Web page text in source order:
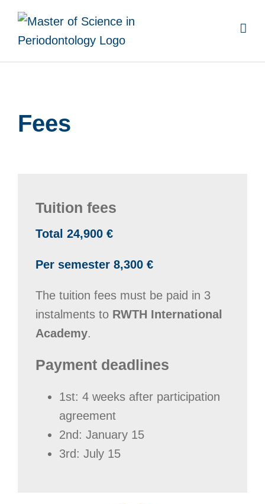
Skip
content
Fees
Tuition fees
Total 24,900 €
Per semester 8,300 €
The tuition fees must be paid in 3
instalments to RWTH International
Academy.
Payment deadlines
1st: 4 weeks after participation
agreement
2nd: January 15
3rd: July 15